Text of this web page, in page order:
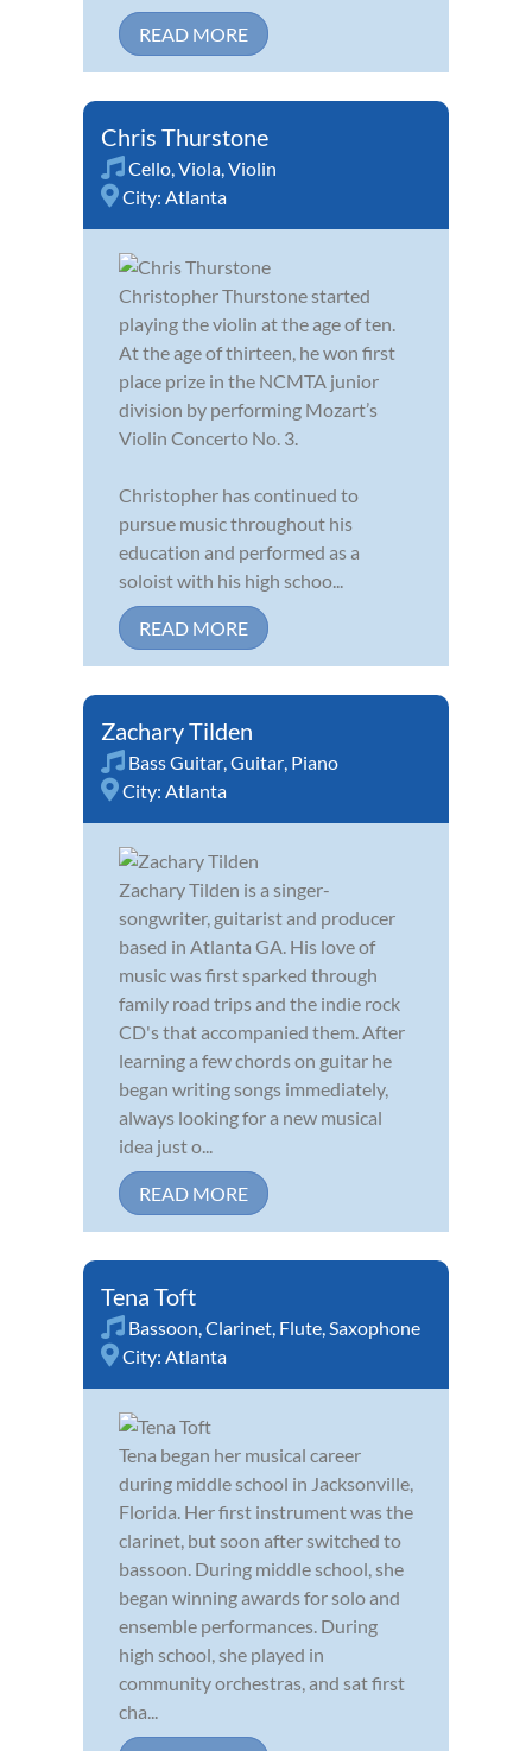
READ MORE
Chris Thurstone
Cello,Viola,Violin
City: Atlanta
Christopher Thurstone started
playing the violin at the age of ten.
At the age of thirteen, he won first
place prize in the NCMTA junior
division by performing Mozart’s
Violin Concerto No. 3.
Christopher has continued to
pursue music throughout his
education and performed as a
soloist with his high schoo...
READ MORE
Zachary Tilden
Bass Guitar,Guitar, Piano
City: Atlanta
Zachary Tilden is a singer-
songwriter, guitarist and producer
based in Atlanta GA. His love of
music was first sparked through
family road trips and the indie rock
CD's that accompanied them. After
learning a few chords on guitar he
began writing songs immediately,
always looking for a new musical
idea just o...
READ MORE
Tena Toft
Bassoon,Clarinet, Flute,Saxophone
City: Atlanta
Tena began her musical career
during middle school in Jacksonville,
Florida. Her first instrument was the
clarinet, but soon after switched to
bassoon. During middle school, she
began winning awards for solo and
ensemble performances. During
high school, she played in
community orchestras, and sat first
cha...